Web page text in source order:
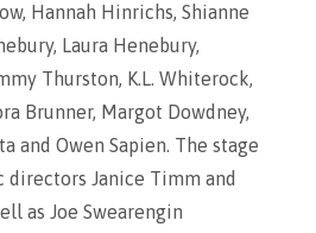
Hannah Hinrichs, Shianne
Laura Henebury,
Thurston, K.L. Whiterock,
Brunner, Margot Dowdney,
and Owen Sapien. The stage
directors Janice Timm and
as Joe Swearengin